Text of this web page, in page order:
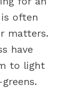
often
matters.
have
to light